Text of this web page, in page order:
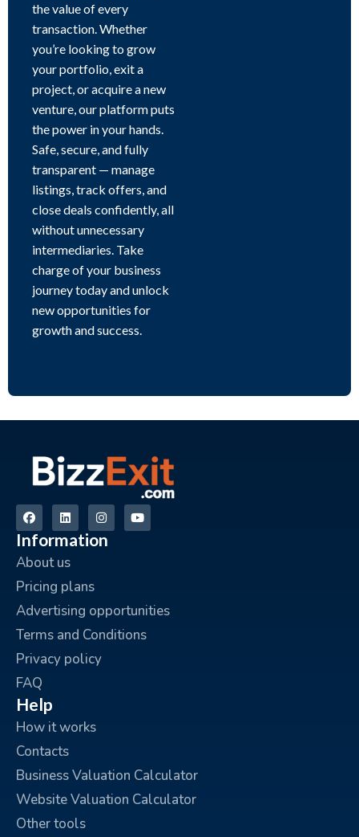
the value of every
transaction. Whether
you’re looking to grow
your portfolio, exit a
project, or acquire a new
venture, our platform puts
the power in your hands.
Safe, secure, and fully
transparent — manage
listings, track offers, and
close deals confidently, all
without unnecessary
intermediaries. Take
charge of your business
journey today and unlock
new opportunities for
growth and success.
Information
About us
Pricing plans
Advertising opportunities
Terms and Conditions
Privacy policy
FAQ
Help
How it works
Contacts
Business Valuation Calculator
Website Valuation Calculator
Other tools